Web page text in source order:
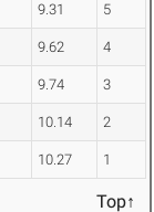
9.31 5
9.62 4
9.74 3
10.14 2
10.27 1
Top↑